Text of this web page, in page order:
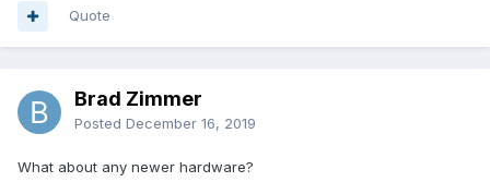
Quote
Brad Zimmer
Posted December 16, 2019
What about any newer hardware?